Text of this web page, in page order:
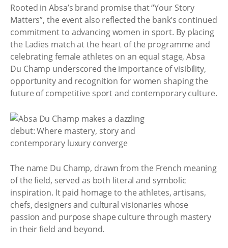
Rooted in Absa’s brand promise that “Your Story
Matters”, the event also reflected the bank’s continued
commitment to advancing women in sport. By placing
the Ladies match at the heart of the programme and
celebrating female athletes on an equal stage, Absa
Du Champ underscored the importance of visibility,
opportunity and recognition for women shaping the
future of competitive sport and contemporary culture.
The name Du Champ, drawn from the French meaning
of the field, served as both literal and symbolic
inspiration. It paid homage to the athletes, artisans,
chefs, designers and cultural visionaries whose
passion and purpose shape culture through mastery
in their field and beyond.